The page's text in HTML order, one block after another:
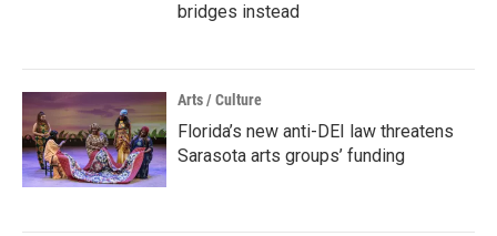
bridges instead
Arts / Culture
Florida’s new anti-DEI law threatens
Sarasota arts groups’ funding